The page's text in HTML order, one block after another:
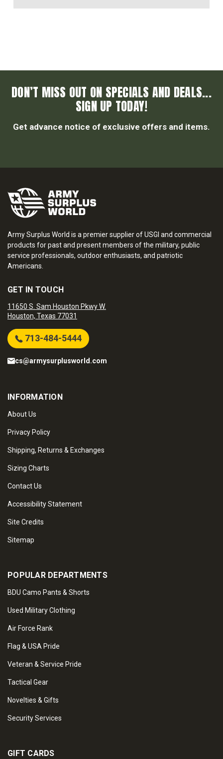
DON’T MISS OUT ON SPECIALS AND DEALS...
SIGN UP TODAY!
Get advance notice of exclusive offers and items.
Army Surplus World is a premier supplier of USGI and commercial
products for past and present members of the military, public
service professionals, outdoor enthusiasts, and patriotic
Americans.
GET IN TOUCH
11650 S. Sam Houston Pkwy W.
Houston, Texas 77031
713-484-5444
cs@armysurplusworld.com
INFORMATION
About Us
Privacy Policy
Shipping, Returns & Exchanges
Sizing Charts
Contact Us
Accessibility Statement
Site Credits
Sitemap
POPULAR DEPARTMENTS
BDU Camo Pants & Shorts
Used Military Clothing
Air Force Rank
Flag & USA Pride
Veteran & Service Pride
Tactical Gear
Novelties & Gifts
Security Services
GIFT CARDS